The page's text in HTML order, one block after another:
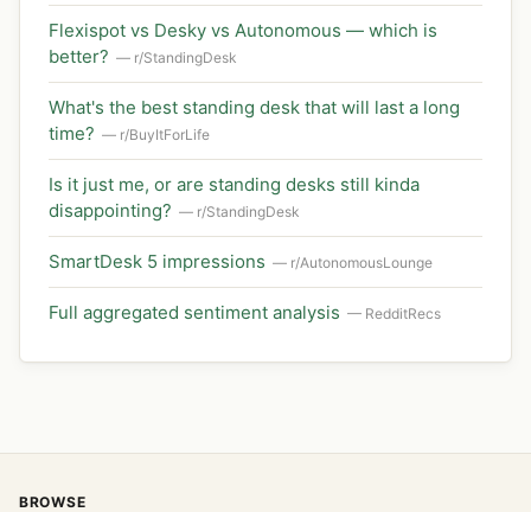
Flexispot vs Desky vs Autonomous — which is
better? — r/StandingDesk
What's the best standing desk that will last a long
time? — r/BuyItForLife
Is it just me, or are standing desks still kinda
disappointing? — r/StandingDesk
SmartDesk 5 impressions — r/AutonomousLounge
Full aggregated sentiment analysis — RedditRecs
BROWSE